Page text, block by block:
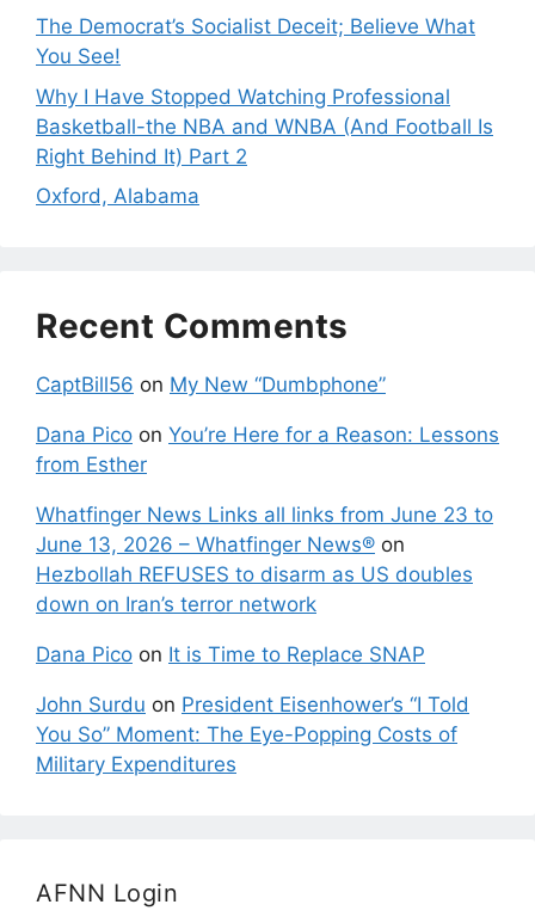
The Democrat’s Socialist Deceit; Believe What
You See!
Why I Have Stopped Watching Professional
Basketball-the NBA and WNBA (And Football Is
Right Behind It) Part 2
Oxford, Alabama
Recent Comments
CaptBill56 on My New “Dumbphone”
Dana Pico on You’re Here for a Reason: Lessons
from Esther
Whatfinger News Links all links from June 23 to
June 13, 2026 – Whatfinger News® on
Hezbollah REFUSES to disarm as US doubles
down on Iran’s terror network
Dana Pico on It is Time to Replace SNAP
John Surdu on President Eisenhower’s “I Told
You So” Moment: The Eye-Popping Costs of
Military Expenditures
AFNN Login